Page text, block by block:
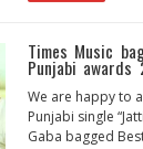
Times Music
Punjabi awards
We are happy to
Punjabi single
Gaba bagged